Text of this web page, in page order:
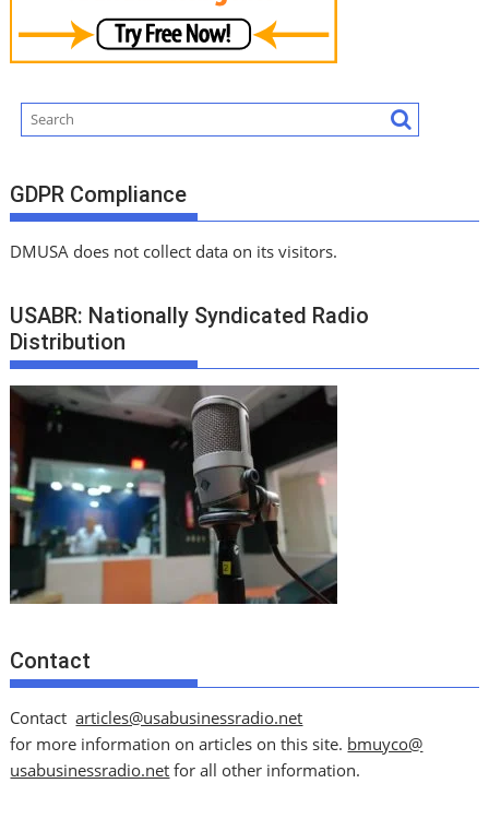
GDPR Compliance
DMUSA does not collect data on its visitors.
USABR: Nationally Syndicated Radio
Distribution
Contact
Contactarticles@usabusinessradio.net
for more information on articles on this site. bmuyco@
usabusinessradio.net for all other information.